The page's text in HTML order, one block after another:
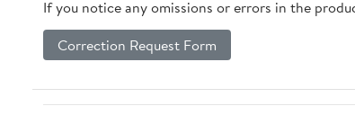
If you notice any omissions or errors in the
Correction Request Form